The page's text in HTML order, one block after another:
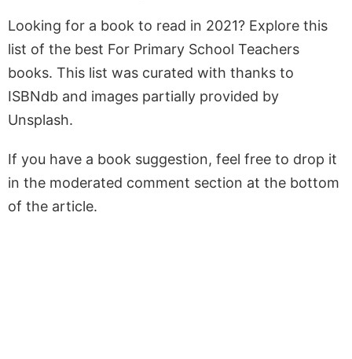
Looking for a book to read in 2021? Explore this
list of the best For Primary School Teachers
books. This list was curated with thanks to
ISBNdb and images partially provided by
Unsplash.
If you have a book suggestion, feel free to drop it
in the moderated comment section at the bottom
of the article.